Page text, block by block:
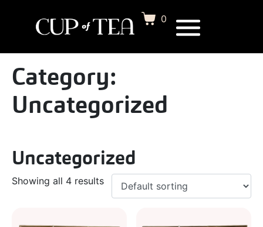
0
Category:
Uncategorized
Uncategorized
Showing all 4 results